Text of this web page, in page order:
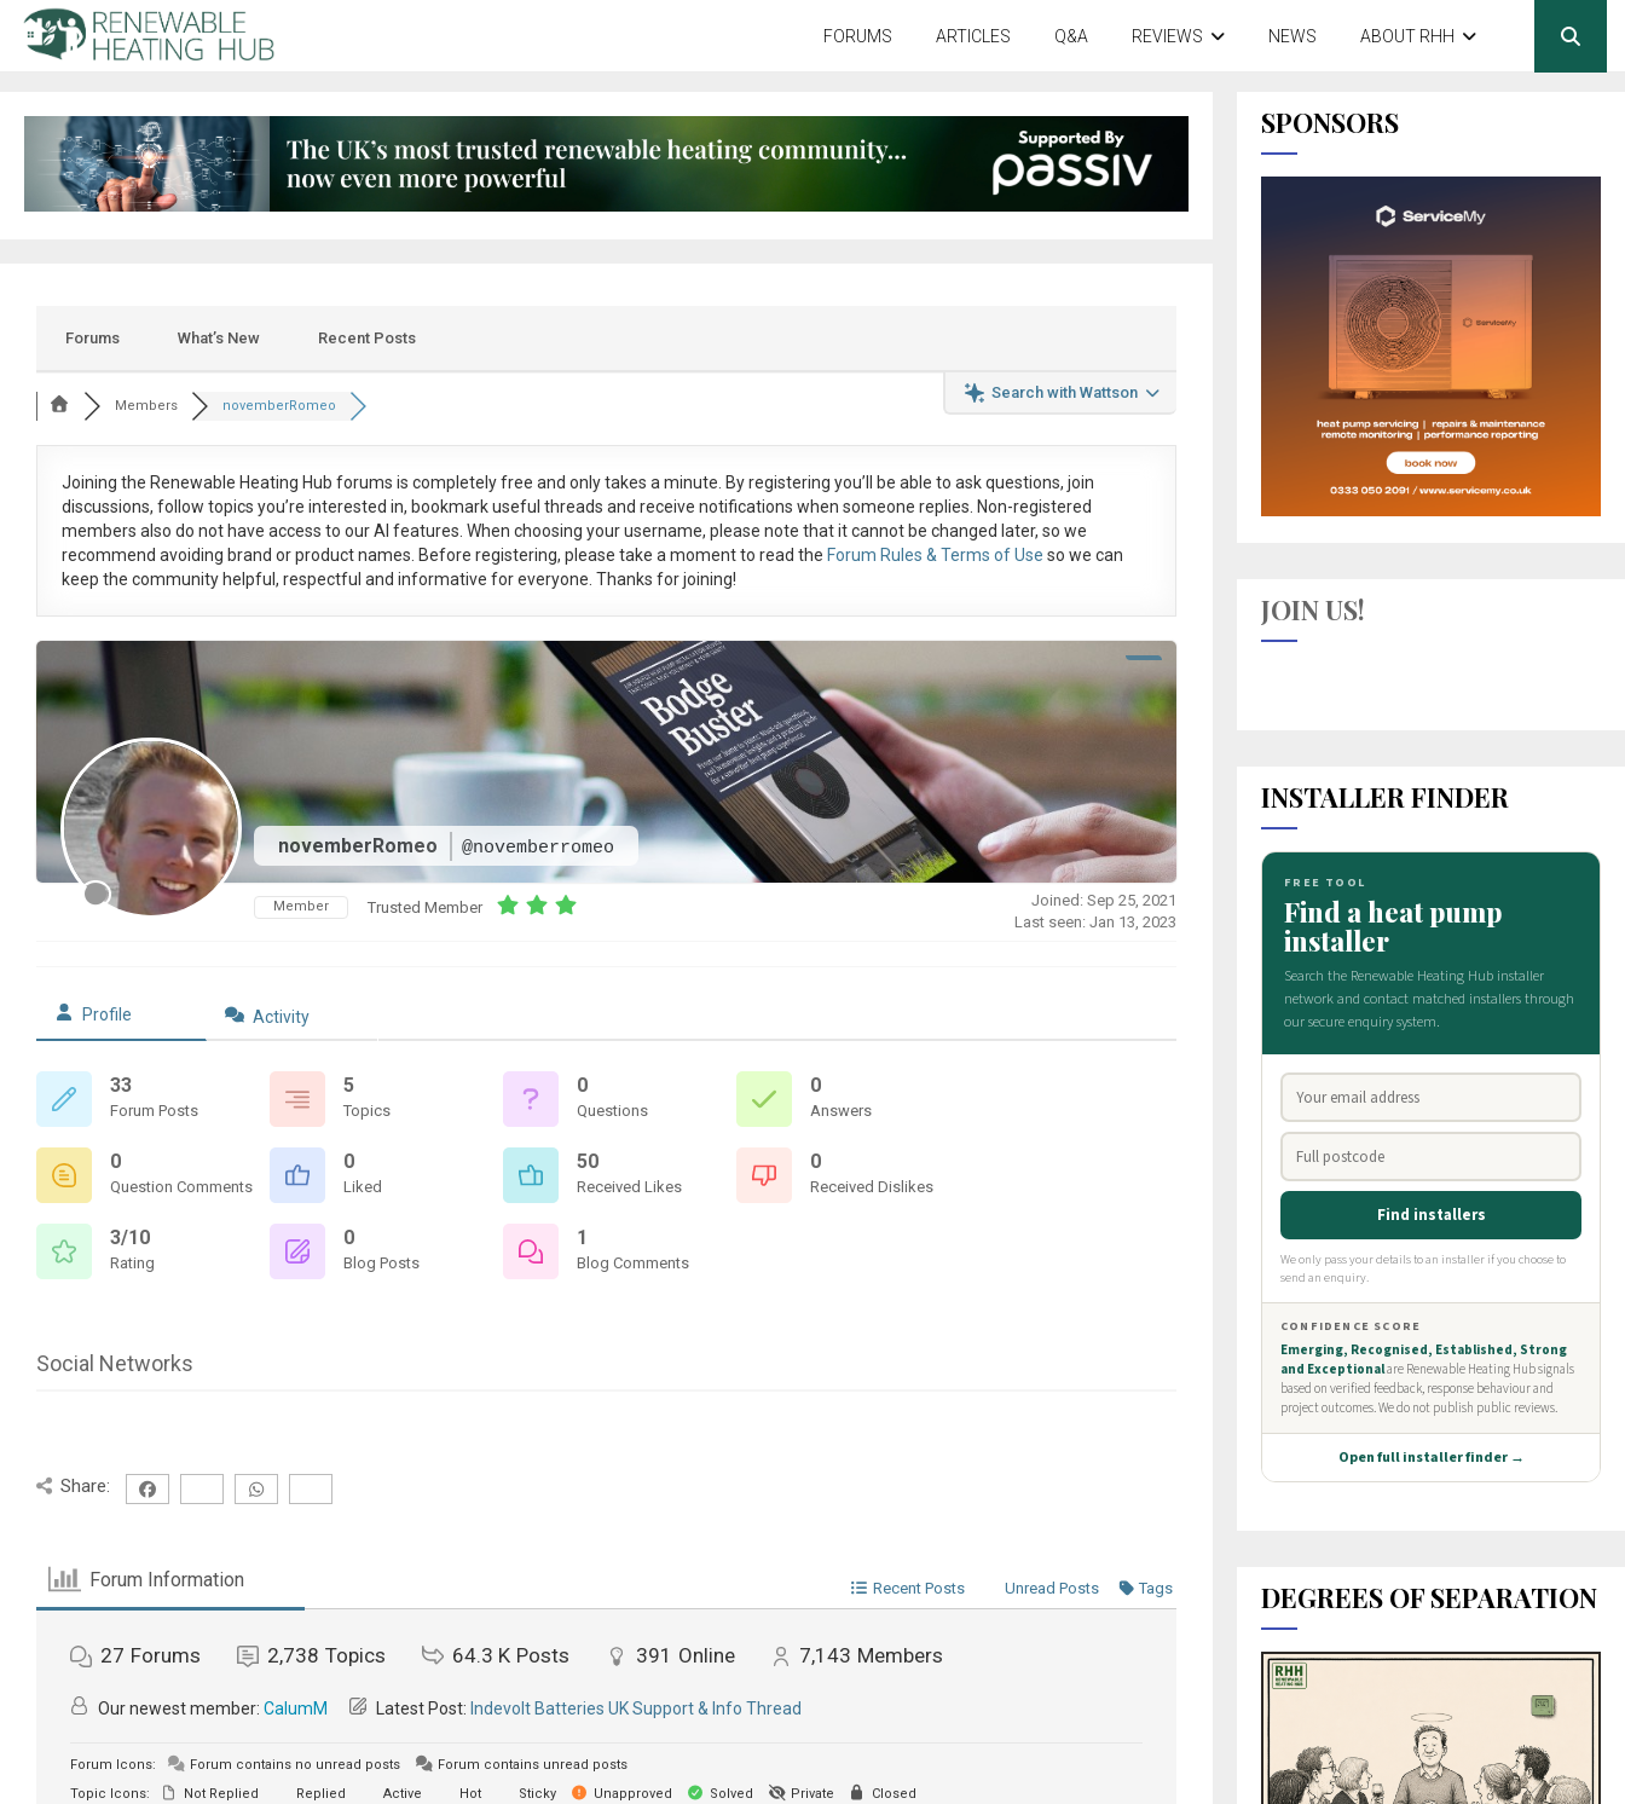
FORUMS ARTICLES Q&A REVIEWS NEWS ABOUT RHH
Forums What’s New Recent Posts
Search with Wattson
Members novemberRomeo
Joining the Renewable Heating Hub forums is completely free and only takes a minute. By registering you’ll be able to ask questions, join
discussions, follow topics you’re interested in, bookmark useful threads and receive notifications when someone replies. Non-registered
members also do not have access to our AI features. When choosing your username, please note that itcannot be changed later, so we
recommend avoiding brand or product names. Before registering, please take a moment to read the Forum Rules & Terms of Use so we can
keep the community helpful, respectful and informative for everyone. Thanks for joining!
novemberRomeo @novemberromeo
Member Trusted Member
Joined: Sep 25, 2021
Last seen: Jan 13, 2023
Profile Activity
33
Forum Posts
5
Topics
0
Questions
0
Answers
0
Question Comments
0
Liked
50
Received Likes
0
Received Dislikes
3/10
Rating
0
Blog Posts
1
Blog Comments
Social Networks
Share:
Forum Information Recent Posts Unread Posts Tags
27 Forums 2,738 Topics 64.3 K Posts 391 Online 7,143 Members
Our newest member: CalumM Latest Post: Indevolt Batteries UK Support & Info Thread
Forum Icons: Forum contains no unread posts
Forum contains unread posts
Topic Icons:
Not Replied Replied Active Hot Sticky Unapproved Solved Private Closed
SPONSORS
JOIN US!
INSTALLER FINDER
DEGREES OF SEPARATION